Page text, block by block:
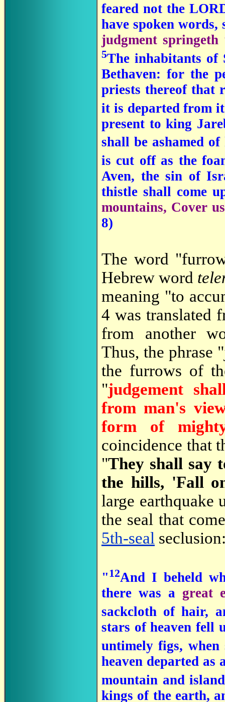
feared not the
have spoken
judgment
5The inhabitants of
Bethaven: for the
priests thereof that
it is departed from
present to king
shall be ashamed
is cut off as the
Aven, the sin of
thistle shall come
mountains, Cover
8)
The word
Hebrew word
meaning "to
4 was translated
from another
Thus, the phrase
the furrows of
"judgement
from man's
form of
coincidence that
"They shall say
the hills, 'Fall
large earthquake
the seal that
5th-seal
"12And I beheld
there was a great
sackcloth of hair,
stars of heaven fell
untimely figs,
heaven departed
mountain and
kings of the earth,